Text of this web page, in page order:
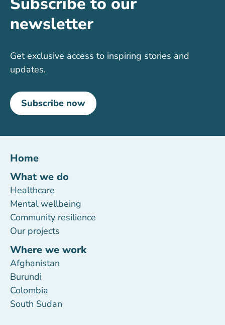
newsletter
Get exclusive access to inspiring stories and
updates.
Subscribe now
Home
What we do
Healthcare
Mental wellbeing
Community resilience
Our projects
Where we work
Afghanistan
Burundi
Colombia
South Sudan